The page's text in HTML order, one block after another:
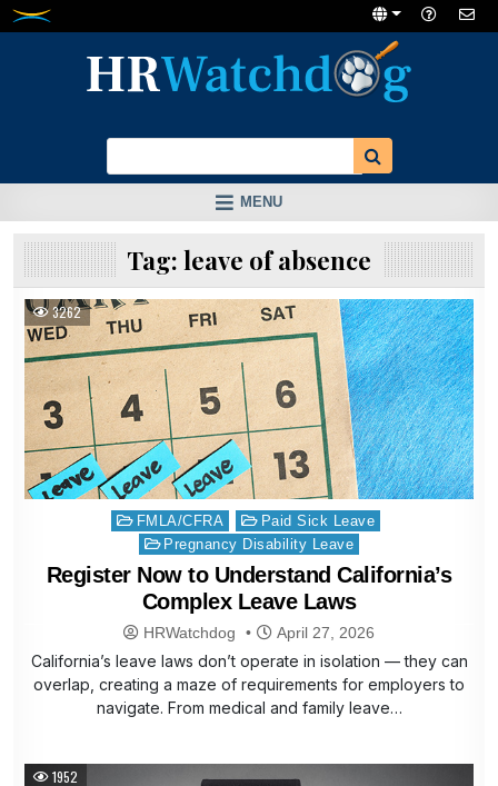
Skip
MENU
Tag: leave of absence
3262
Posted
in
FMLA/CFRA
Paid Sick Leave
Pregnancy Disability Leave
Register Now to Understand California’s
Complex Leave Laws
HRWatchdog April 27, 2026
California’s leave laws don’t operate in isolation — they can
overlap, creating a maze of requirements for employers to
navigate. From medical and family leave…
1952